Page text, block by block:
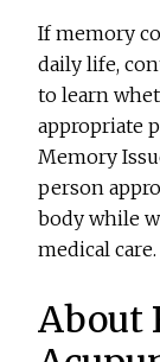
If memory
daily life,
to learn
appropriate
Memory
person
body while
medical care.
About